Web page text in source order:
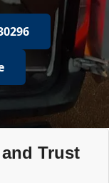
Trust